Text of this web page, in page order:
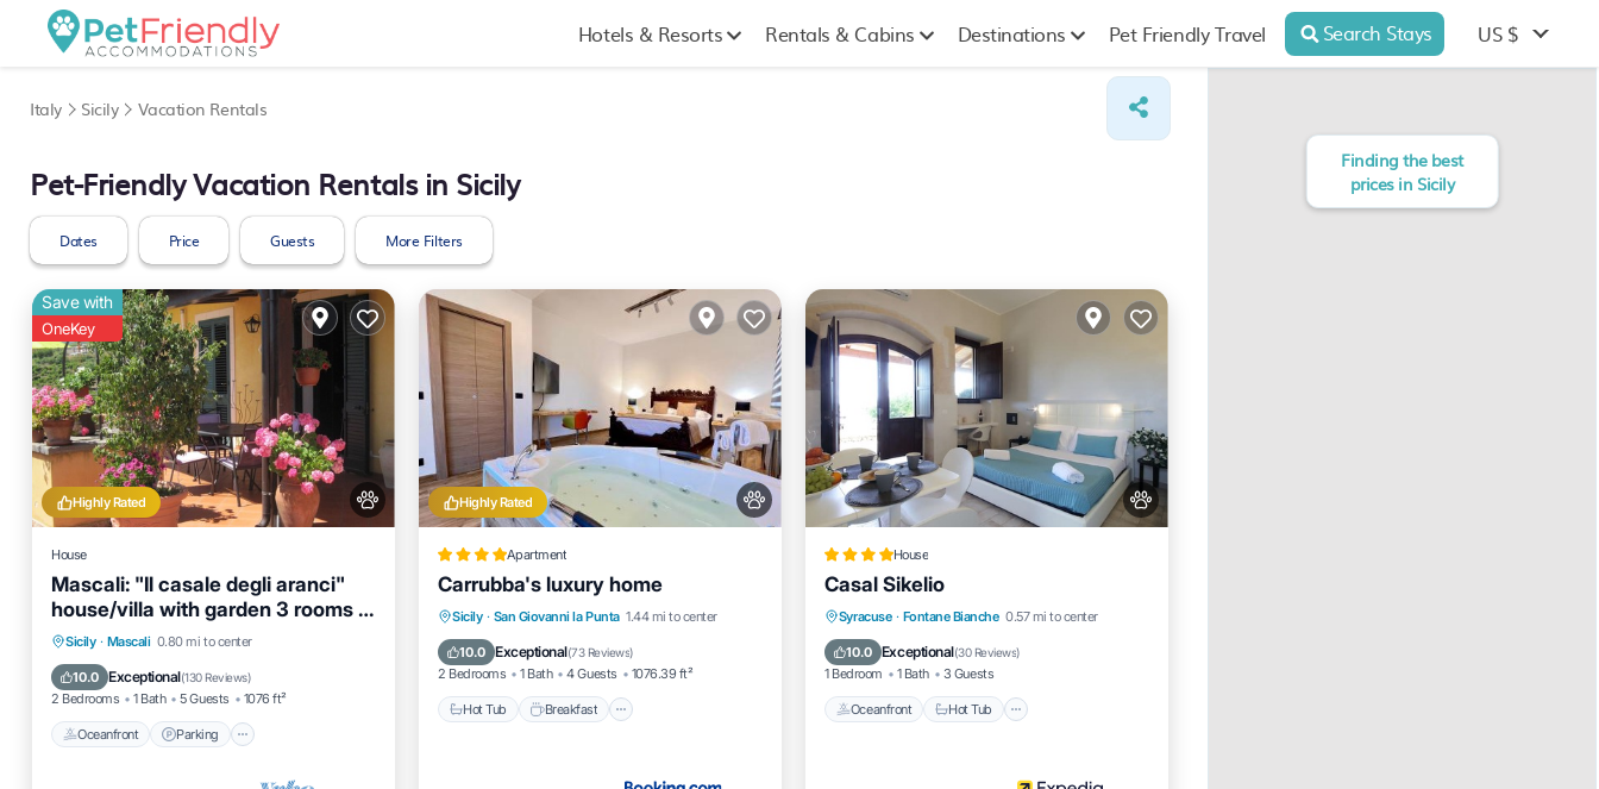
Hotels & Resorts Rentals & Cabins Destinations Pet Friendly Travel Search Stays US $
Italy Sicily Vacation Rentals
Pet-Friendly Vacation Rentals in Sicily
Dates Price Guests More Filters
Highly Rated
Save with
OneKey
House
Mascali: "Il casale degli aranci"
house/villa with garden 3 rooms -
2/5 persons
Sicily · Mascali 0.80 mi to center
10.0 Exceptional(130 Reviews)
2 Bedrooms 1 Bath 5 Guests 1076 ft²
Oceanfront Parking
Oceanfront
Parking
Ocean View
Balcony/Terrace
Highly Rated
Apartment
Carrubba's luxury home
Sicily · San Giovanni la Punta 1.44 mi to center
10.0 Exceptional(73 Reviews)
2 Bedrooms 1 Bath 4 Guests 1076.39 ft²
Hot Tub Breakfast
Hot Tub Breakfast
Parking
Balcony/Terrace
House
Casal Sikelio
Syracuse · Fontane Bianche 0.57 mi to center
10.0 Exceptional(30 Reviews)
1 Bedroom 1 Bath 3 Guests
Oceanfront Hot Tub
Oceanfront Hot Tub
Parking
Pool
Finding the best
prices in Sicily